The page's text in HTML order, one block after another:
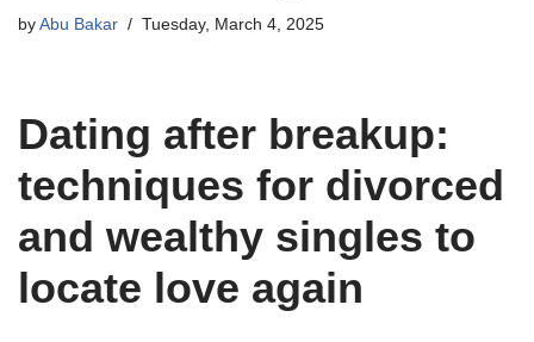
by Abu Bakar Tuesday, March 4, 2025
Dating after breakup:
techniques for divorced
and wealthy singles to
locate love again